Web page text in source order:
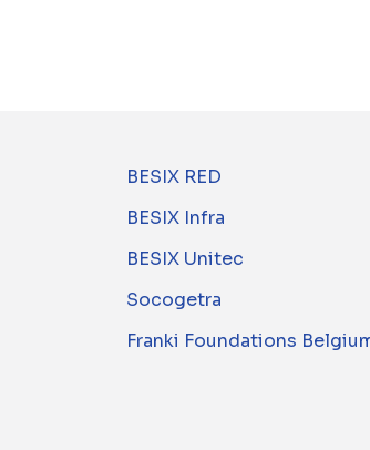
BESIX RED
BESIX Infra
BESIX Unitec
Socogetra
Franki Foundations